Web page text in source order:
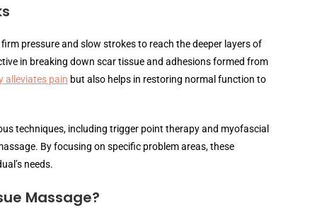
pressure and slow strokes to reach the deeper layers of
in breaking down scar tissue and adhesions formed from
alleviates pain but also helps in restoring normal function to
techniques, including trigger point therapy and myofascial
By focusing on specific problem areas, these
needs.
Massage?